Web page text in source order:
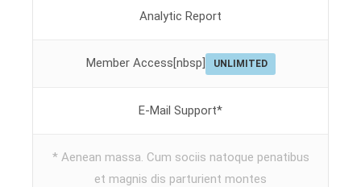
Analytic Report
Member Access[nbsp] UNLIMITED
E-Mail Support*
* Aenean massa. Cum sociis natoque penatibus
et magnis dis parturient montes